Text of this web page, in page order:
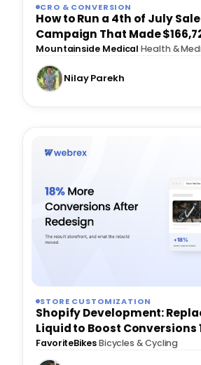
CRO & CONVERSION
How to Run a 4th of July
Campaign That Made
Mountainside Medical·Health &
Nilay Parekh
STORE CUSTOMIZATION
Shopify Development:
Liquid to Boost Conversions
FavoriteBikes·Bicycles & Cycling